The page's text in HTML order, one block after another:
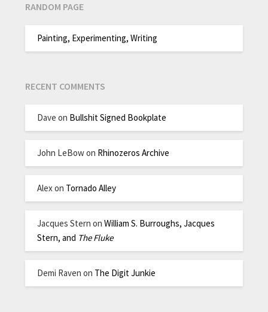
RANDOM PAGE
Painting, Experimenting, Writing
RECENT COMMENTS
Dave on Bullshit Signed Bookplate
John LeBowon Rhinozeros Archive
Alex on Tornado Alley
Jacques Stern onWilliam S. Burroughs, Jacques
Stern, and The Fluke
Demi Raven on The Digit Junkie